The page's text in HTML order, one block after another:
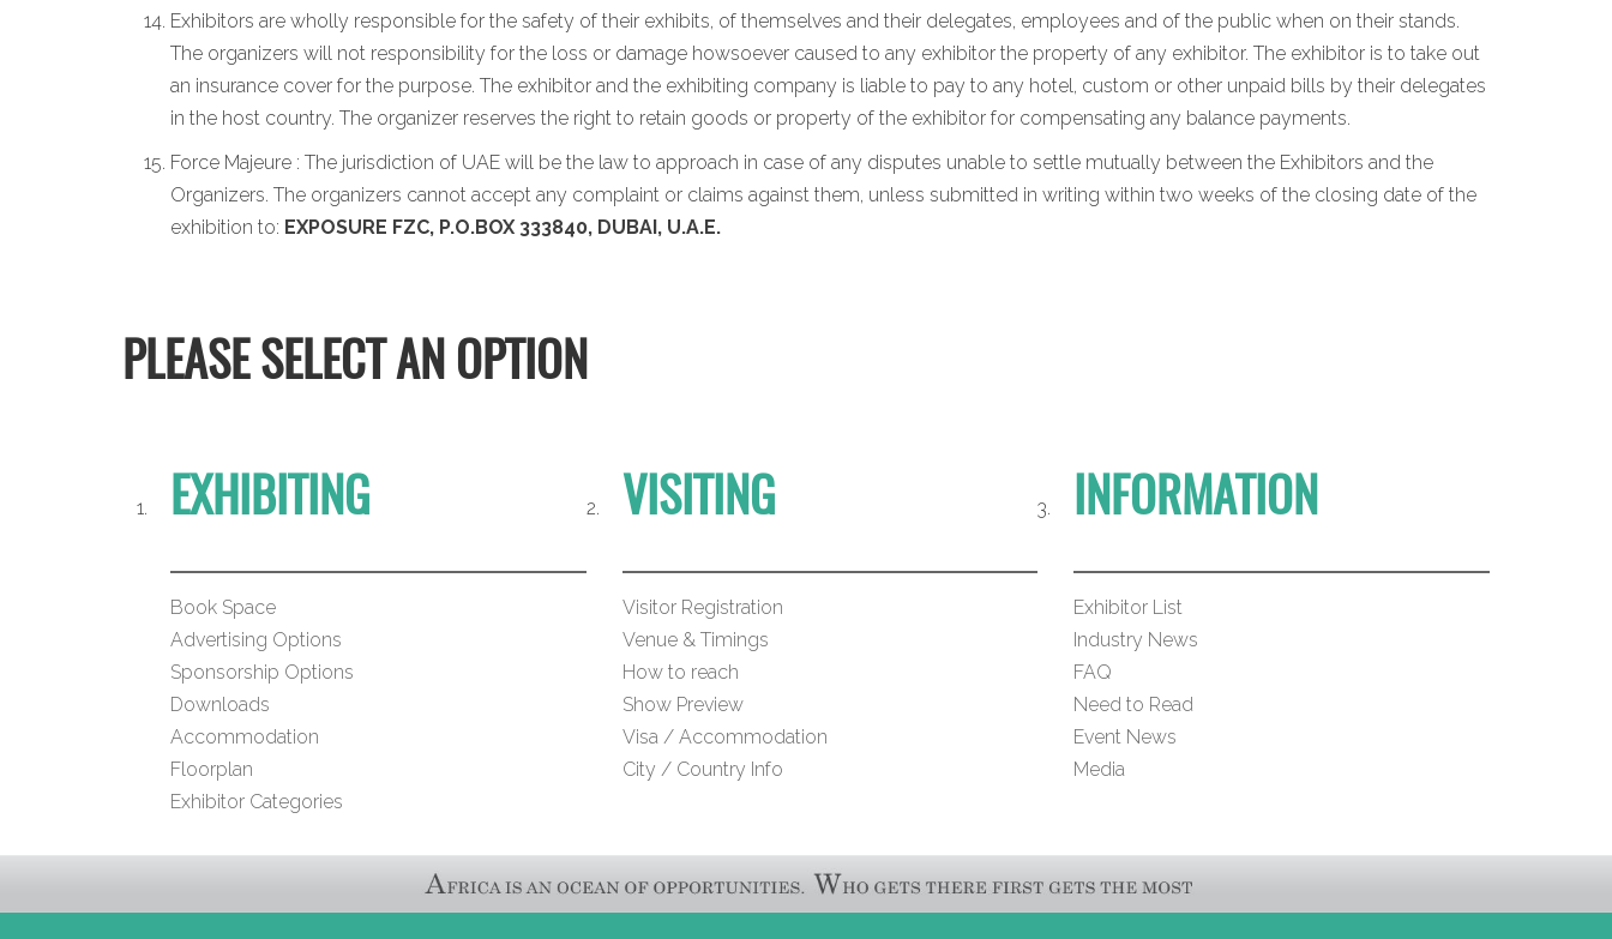
Exhibitors are wholly responsible for the safety of their exhibits, of themselves and their delegates, employees and of the public when on their stands.
The organizers will not responsibility for the loss or damage howsoever caused to any exhibitor the property of any exhibitor. The exhibitor is to take out
an insurance cover for the purpose. The exhibitor and the exhibiting company is liable to pay to any hotel, custom or other unpaid bills by their delegates
in the host country. The organizer reserves the right to retain goods or property of the exhibitor for compensating any balance payments.
Force Majeure : The jurisdiction of UAE will be the law to approach in case of any disputes unable to settle mutually between the Exhibitors and the
Organizers. The organizers cannot accept any complaint or claims against them, unless submitted in writing within two weeks of the closing date of the
exhibition to: EXPOSURE FZC, P.O.BOX 333840, DUBAI, U.A.E.
PLEASE SELECT AN OPTION
EXHIBITING
Book Space
Advertising Options
Sponsorship Options
Downloads
Accommodation
Floorplan
Exhibitor Categories
VISITING
Visitor Registration
Venue & Timings
How to reach
Show Preview
Visa / Accommodation
City / Country Info
INFORMATION
Exhibitor List
Industry News
FAQ
Need to Read
Event News
Media